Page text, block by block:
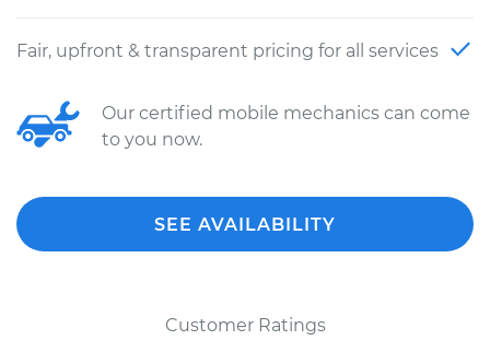
Fair, upfront & transparent pricing for all services
Our certified mobile mechanics can come
to you now.
SEE AVAILABILITY
Customer Ratings